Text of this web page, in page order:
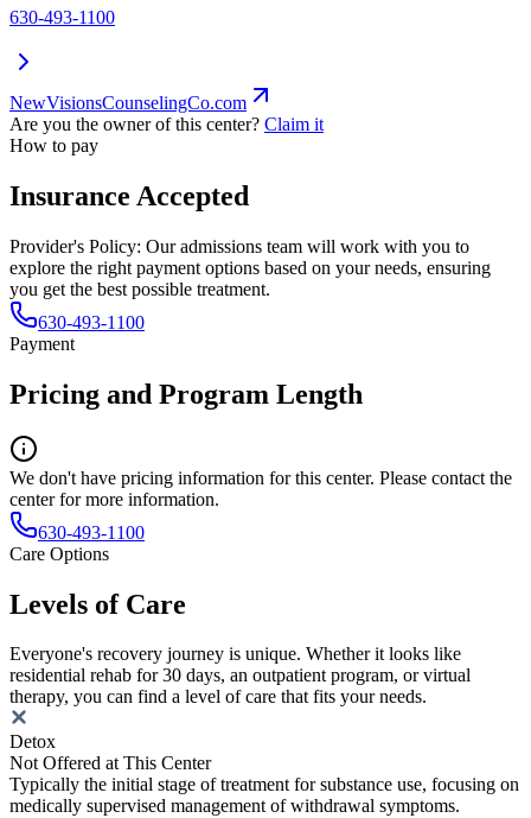
630-493-1100
NewVisionsCounselingCo.com
Are you the owner of this center? Claim it
How to pay
Insurance Accepted
Provider's Policy: Our admissions team will work with you to
explore the right payment options based on your needs, ensuring
you get the best possible treatment.
630-493-1100
Payment
Pricing and Program Length
We don't have pricing information for this center. Please contact the
center for more information.
630-493-1100
Care Options
Levels of Care
Everyone's recovery journey is unique. Whether it looks like
residential rehab for 30 days, an outpatient program, or virtual
therapy, you can find a level of care that fits your needs.
Detox
Not Offered at This Center
Typically the initial stage of treatment for substance use, focusing on
medically supervised management of withdrawal symptoms.